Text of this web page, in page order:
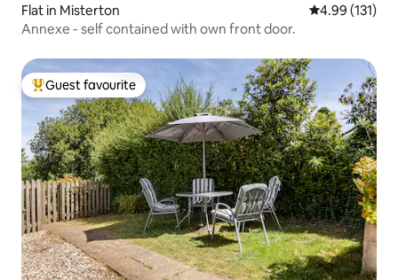
Flat in Misterton 4.99 out of 5
4.99 (131)
Annexe - self contained with own front door.
Top guest favourite
Guest favourite